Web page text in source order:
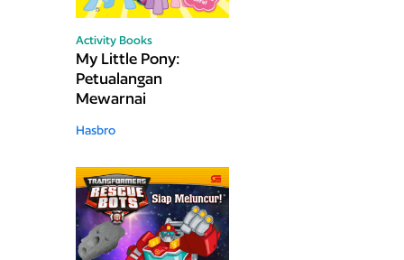
Activity Books
My Little Pony:
Petualangan
Mewarnai
Hasbro